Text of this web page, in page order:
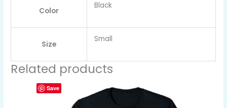
Color
Black
Size
Small
Related products
Save